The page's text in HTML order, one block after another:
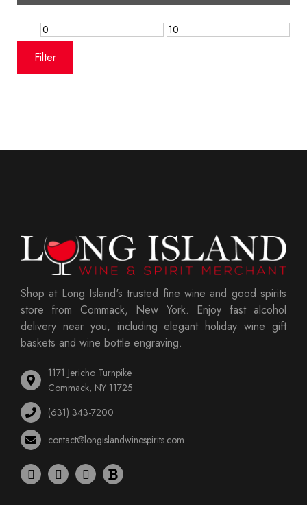
Min
price
Max
Filter
Shop at Long Island's trusted fine wine and good spirits
store from Commack, New York. Enjoy fast alcohol
delivery near you, including elegant holiday wine gift
baskets and wine bottle engraving.
1171 Jericho Turnpike
Commack, NY 11725
(631) 343-7200
contact@longislandwinespirits.com